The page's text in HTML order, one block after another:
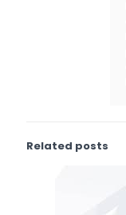
Related posts